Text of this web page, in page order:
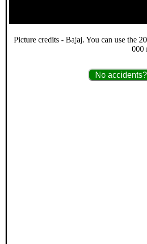
Picture credits - Bajaj. You can use the
000
No